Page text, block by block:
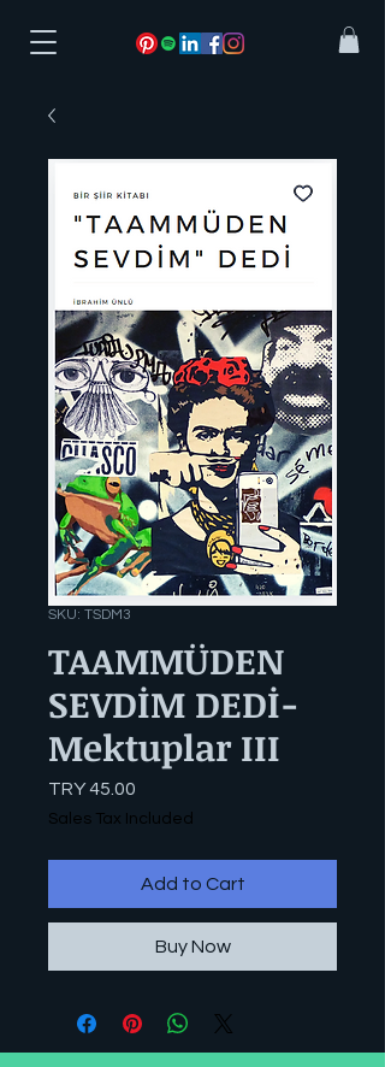
SKU: TSDM3
TAAMMÜDEN
SEVDİM DEDİ-
Mektuplar III
TRY 45.00
Sales Tax Included
Add to Cart
Buy Now